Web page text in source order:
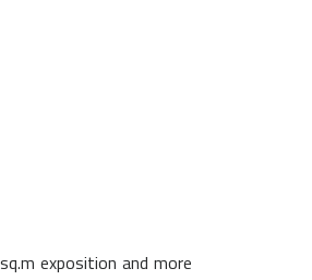
exposition and more